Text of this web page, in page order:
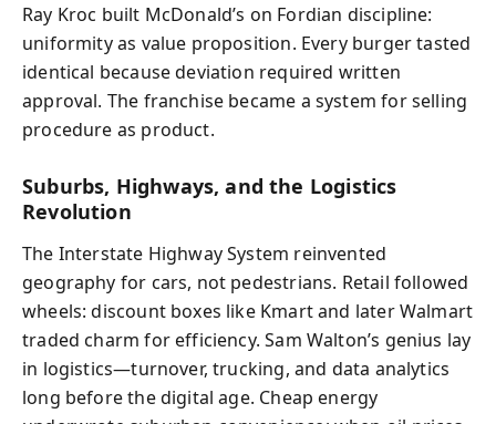
Ray Kroc built McDonald’s on Fordian discipline:
uniformity as value proposition. Every burger tasted
identical because deviation required written
approval. The franchise became a system for selling
procedure as product.
Suburbs, Highways, and the Logistics
Revolution
The Interstate Highway System reinvented
geography for cars, not pedestrians. Retail followed
wheels: discount boxes like Kmart and later Walmart
traded charm for efficiency. Sam Walton’s genius lay
in logistics—turnover, trucking, and data analytics
long before the digital age. Cheap energy